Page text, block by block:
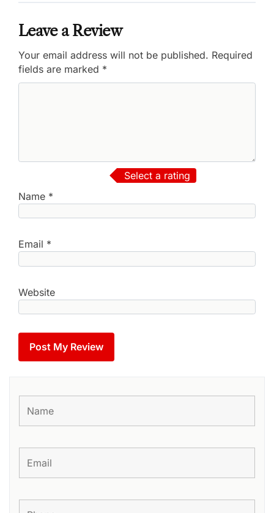
Leave a Review
Your email address will not be published. Required
fields are marked *
Select a rating
Name *
Email *
Website